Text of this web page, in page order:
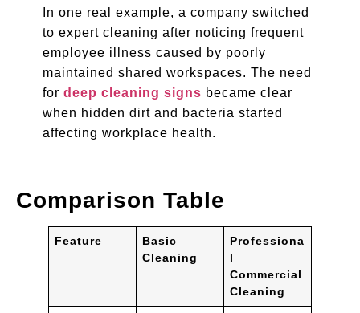
In one real example, a company switched
to expert cleaning after noticing frequent
employee illness caused by poorly
maintained shared workspaces. The need
for deep cleaning signs became clear
when hidden dirt and bacteria started
affecting workplace health.
Comparison Table
Feature
Basic
Cleaning
Professiona
l
Commercial
Cleaning